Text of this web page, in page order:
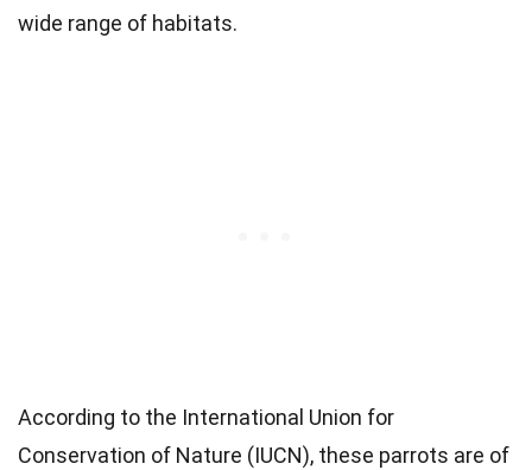
wide range of habitats.
According to the International Union for
Conservation of Nature (IUCN), these parrots are of